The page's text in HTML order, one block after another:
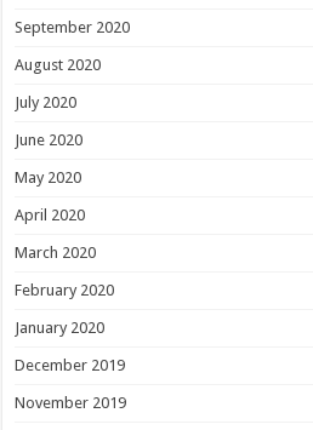
September 2020
August 2020
July 2020
June 2020
May 2020
April 2020
March 2020
February 2020
January 2020
December 2019
November 2019